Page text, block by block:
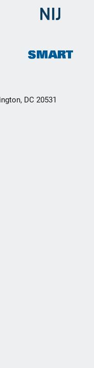
DC 20531